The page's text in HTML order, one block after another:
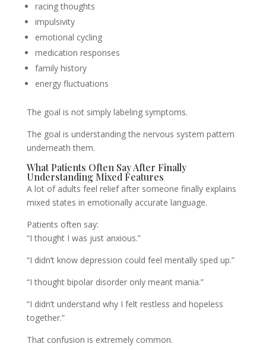
racing thoughts
impulsivity
emotional cycling
medication responses
family history
energy fluctuations
The goal is not simply labeling symptoms.
The goal is understanding the nervous system pattern
underneath them.
What Patients Often Say After Finally
Understanding Mixed Features
A lot of adults feel relief after someone finally explains
mixed states in emotionally accurate language.
Patients often say:
“I thought I was just anxious.”
“I didn’t know depression could feel mentally sped up.”
“I thought bipolar disorder only meant mania.”
“I didn’t understand why I felt restless and hopeless
together.”
That confusion is extremely common.